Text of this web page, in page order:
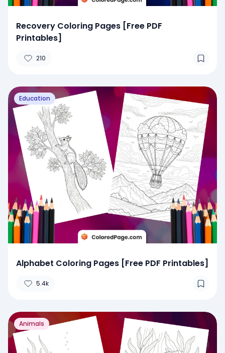
Recovery Coloring Pages [Free PDF
Printables]
210
Education
Alphabet Coloring Pages [Free PDF Printables]
5.4k
Animals